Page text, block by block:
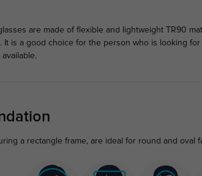
are made of flexible and lightweight TR90
It is a good choice for the person who is looking
a rectangle frame, are ideal for round and oval